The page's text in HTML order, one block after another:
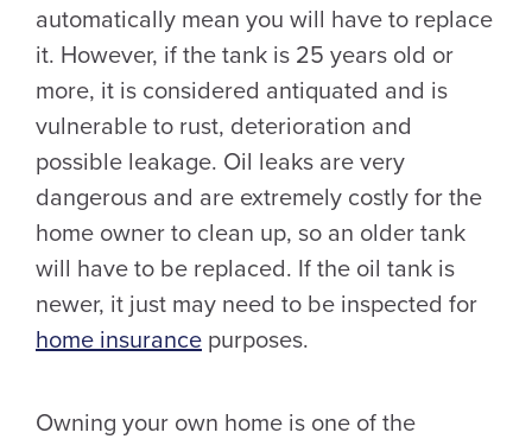
automatically mean you will have to replace
it. However, if the tank is 25 years old or
more, it is considered antiquated and is
vulnerable to rust, deterioration and
possible leakage. Oil leaks are very
dangerous and are extremely costly for the
home owner to clean up, so an older tank
will have to be replaced. If the oil tank is
newer, it just may need to be inspected for
home insurance purposes.
Owning your own home is one of the